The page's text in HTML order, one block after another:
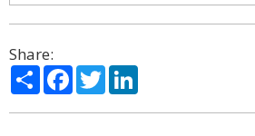
Share:
ShareFacebook
Twitter